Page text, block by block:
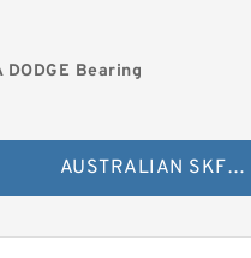
DODGE Bearing
AUSTRALIAN SKF Bearing